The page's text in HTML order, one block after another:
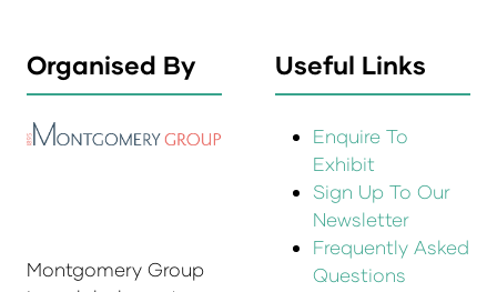
Organised By
Montgomery Group
Useful Links
Enquire To
Exhibit
Sign Up To Our
Newsletter
Frequently Asked
Questions